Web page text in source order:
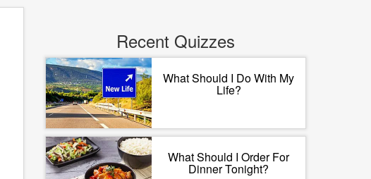
Recent Quizzes
What Should I Do With My
Life?
What Should I Order For
Dinner Tonight?